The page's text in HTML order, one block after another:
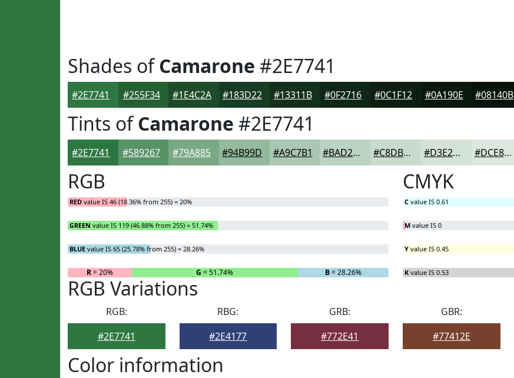
Shades ofCamarone #2E7741
#2E7741 #255F34 #1E4C2A #183D22 #13311B #0F2716 #0C1F12 #0A190E #08140B
Tints ofCamarone #2E7741
#2E7741 #589267 #79A885 #94B99D #A9C7B1 #BAD2C1 #C8DBCD #D3E2D7 #DCE8DF
RGB
RED value IS 46 (18.36% from 255) = 20%
GREEN value IS 119 (46.88% from 255) = 51.74%
BLUE value IS 65 (25.78% from 255) = 28.26%
R= 20% G = 51.74% B= 28.26%
CMYK
C value IS 0.61
M value IS 0
Y value IS 0.45
K value IS 0.53
RGB Variations
RGB:
#2E7741
RBG:
#2E4177
GRB:
#772E41
GBR:
#77412E
Color information